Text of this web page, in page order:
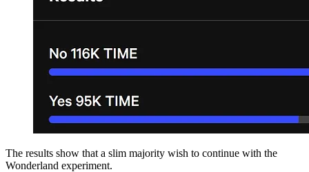
The results show that a slim majority wish to continue with the
Wonderland experiment.